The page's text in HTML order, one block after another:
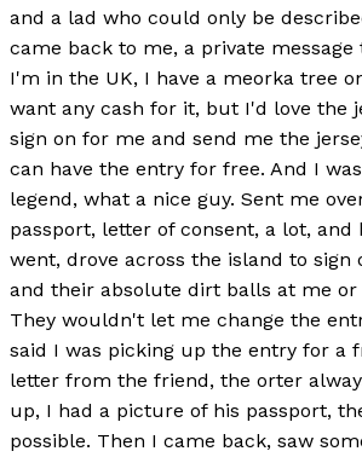
and a lad who could only be
came back to me, a private message
I'm in the UK, I have a meorka tree
want any cash for it, but I'd love the
sign on for me and send me the
can have the entry for free. And I
legend, what a nice guy. Sent me
passport, letter of consent, a lot, and
went, drove across the island to sign
and their absolute dirt balls at me or
They wouldn't let me change the
said I was picking up the entry for a
letter from the friend, the orter
up, I had a picture of his passport,
possible. Then I came back, saw